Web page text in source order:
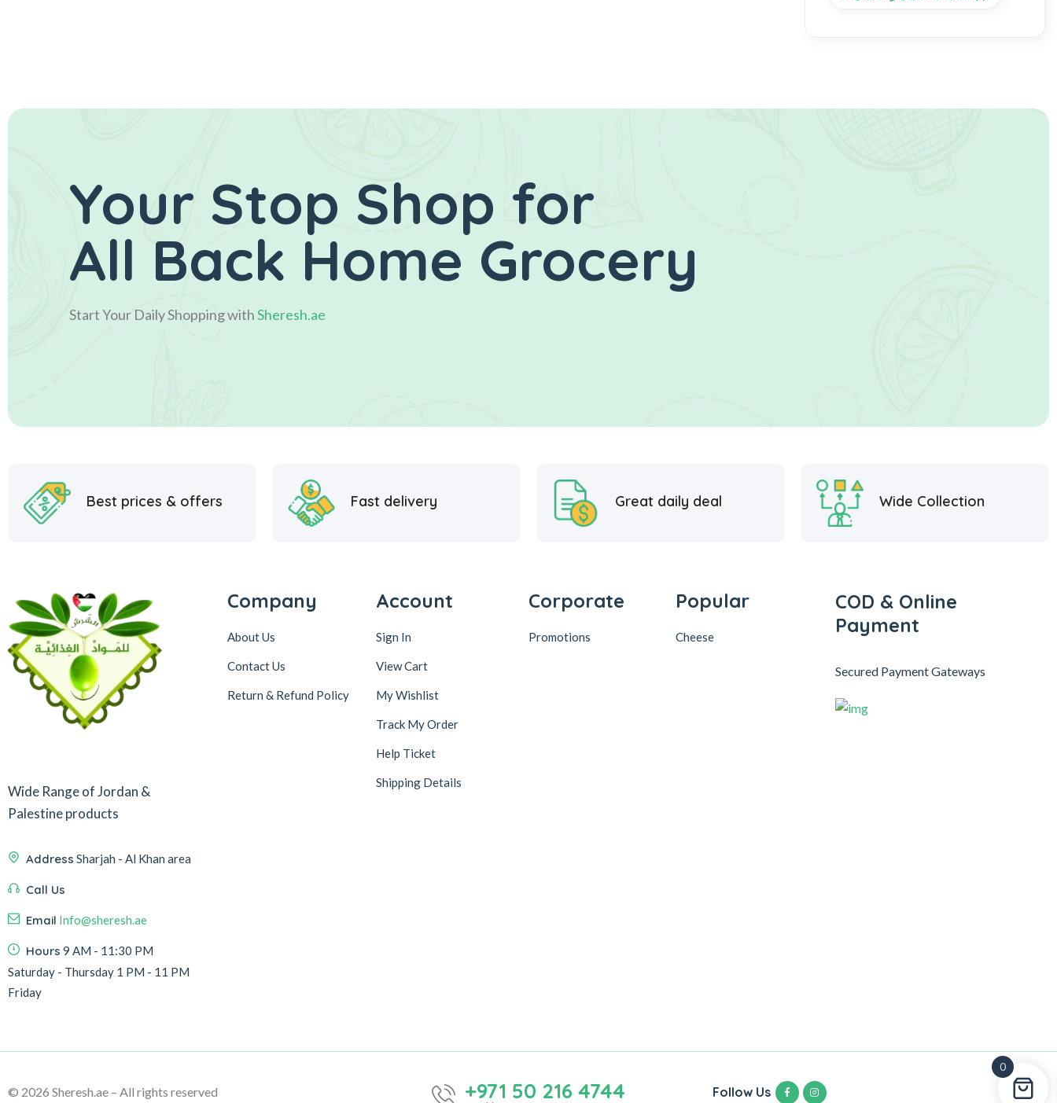
Your Stop Shop for
All Back Home Grocery
Start Your Daily Shopping withSheresh.ae
Best prices & offers Fast delivery Great daily deal Wide Collection
Wide Range of Jordan &
Palestine products
Address Sharjah - Al Khan area
Call Us
Email Info@sheresh.ae
Hours 9 AM - 11:30 PM
Saturday - Thursday 1 PM - 11 PM
Friday
Company
About Us
Contact Us
Return & Refund Policy
Account
Sign In
View Cart
My Wishlist
Track My Order
Help Ticket
Shipping Details
Corporate
Promotions
Popular
Cheese
COD & Online
Payment
Secured Payment Gateways
© 2026 Sheresh.ae – All rights reserved +971 50 216 4744 Follow Us
0